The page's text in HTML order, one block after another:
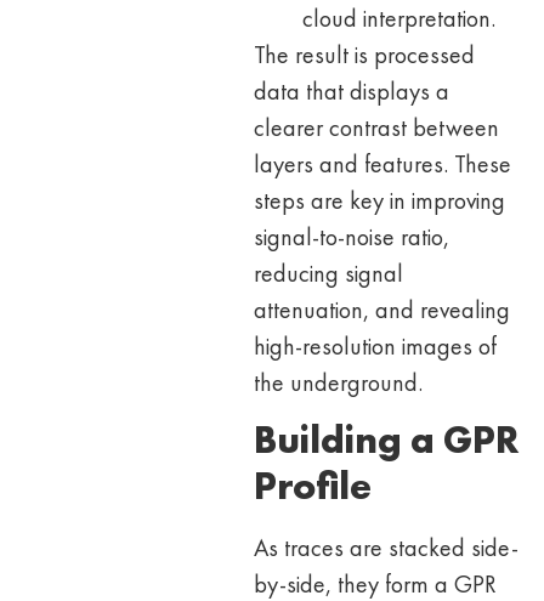
cloud interpretation.
The result is processed
data that displays a
clearer contrast between
layers and features. These
steps are key in improving
signal-to-noise ratio,
reducing signal
attenuation, and revealing
high-resolution images of
the underground.
Building a GPR
Profile
As traces are stacked side-
by-side, they form a GPR